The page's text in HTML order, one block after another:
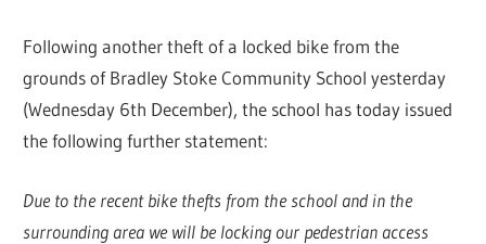
Following another theft of a locked bike from the
grounds of Bradley Stoke Community School yesterday
(Wednesday 6th December), the school has today issued
the following further statement:
Due to the recent bike thefts from the school and in the
surrounding area we will be locking our pedestrian access